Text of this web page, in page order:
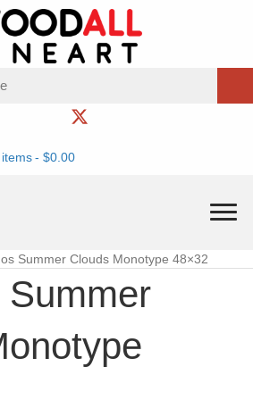
$0.00
Summer Clouds Monotype 48×32
Summer